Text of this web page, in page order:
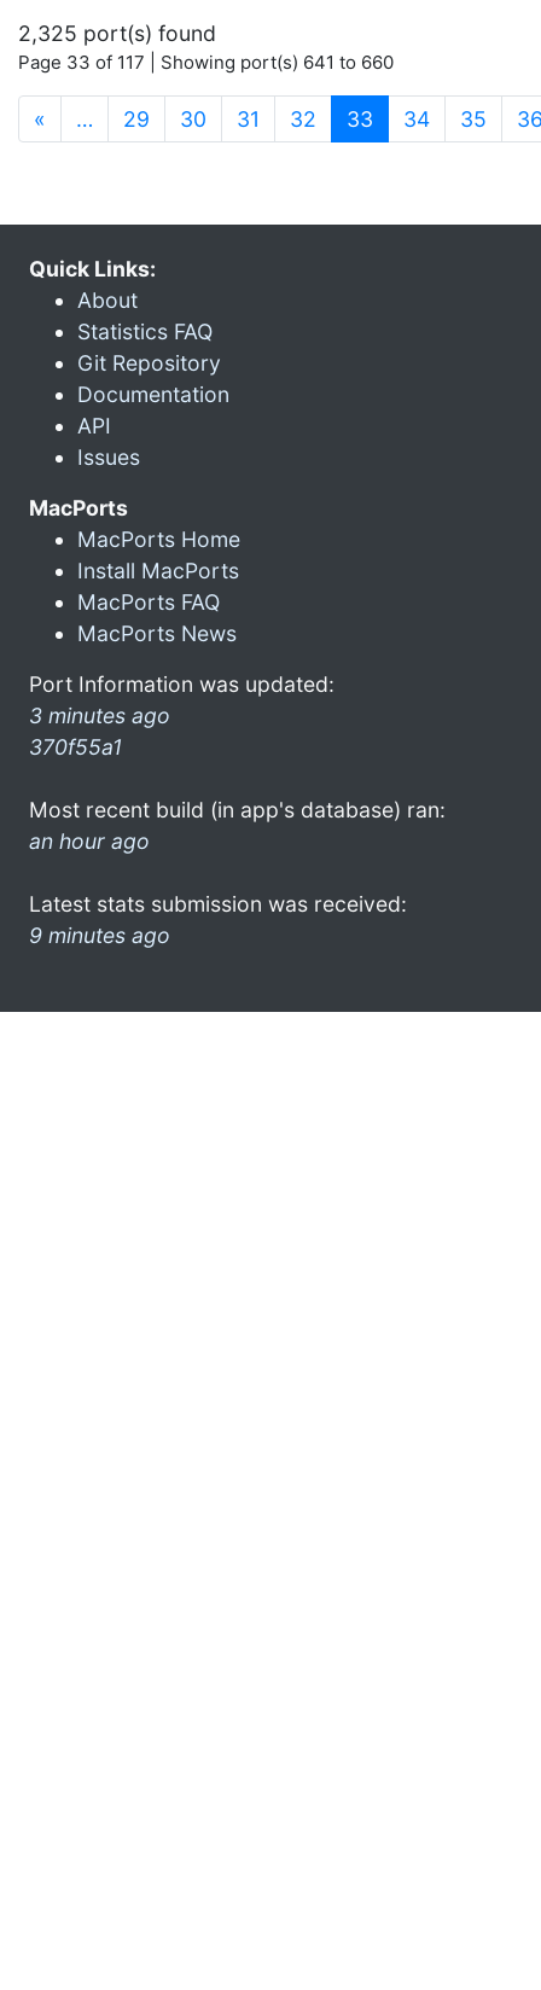
2,325 port(s) found
Page 33 of 117 | Showing port(s) 641 to 660
« … 29 30 31 32 33 (current)
34 35
Quick Links:
About
Statistics FAQ
Git Repository
Documentation
API
Issues
MacPorts
MacPorts Home
Install MacPorts
MacPorts FAQ
MacPorts News
Port Information was updated:
3 minutes ago
370f55a1
Most recent build (in app's database) ran:
an hour ago
Latest stats submission was received:
9 minutes ago